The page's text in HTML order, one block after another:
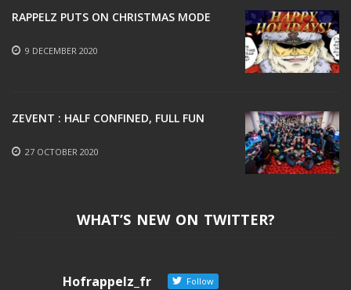
RAPPELZ PUTS ON CHRISTMAS MODE
9 DECEMBER 2020
ZEVENT : HALF CONFINED, FULL FUN
27 OCTOBER 2020
WHAT’S NEW ON TWITTER?
Hofrappelz_fr Follow